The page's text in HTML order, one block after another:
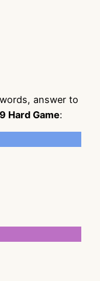
answer to
Hard Game: